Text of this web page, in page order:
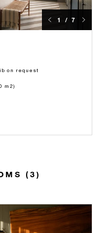
1 / 7
on request
m2)
(3)